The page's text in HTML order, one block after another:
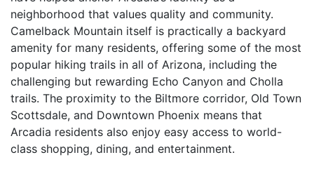
neighborhood that values quality and community.
Camelback Mountain itself is practically a backyard
amenity for many residents, offering some of the most
popular hiking trails in all of Arizona, including the
challenging but rewarding Echo Canyon and Cholla
trails. The proximity to the Biltmore corridor, Old Town
Scottsdale, and Downtown Phoenix means that
Arcadia residents also enjoy easy access to world-
class shopping, dining, and entertainment.